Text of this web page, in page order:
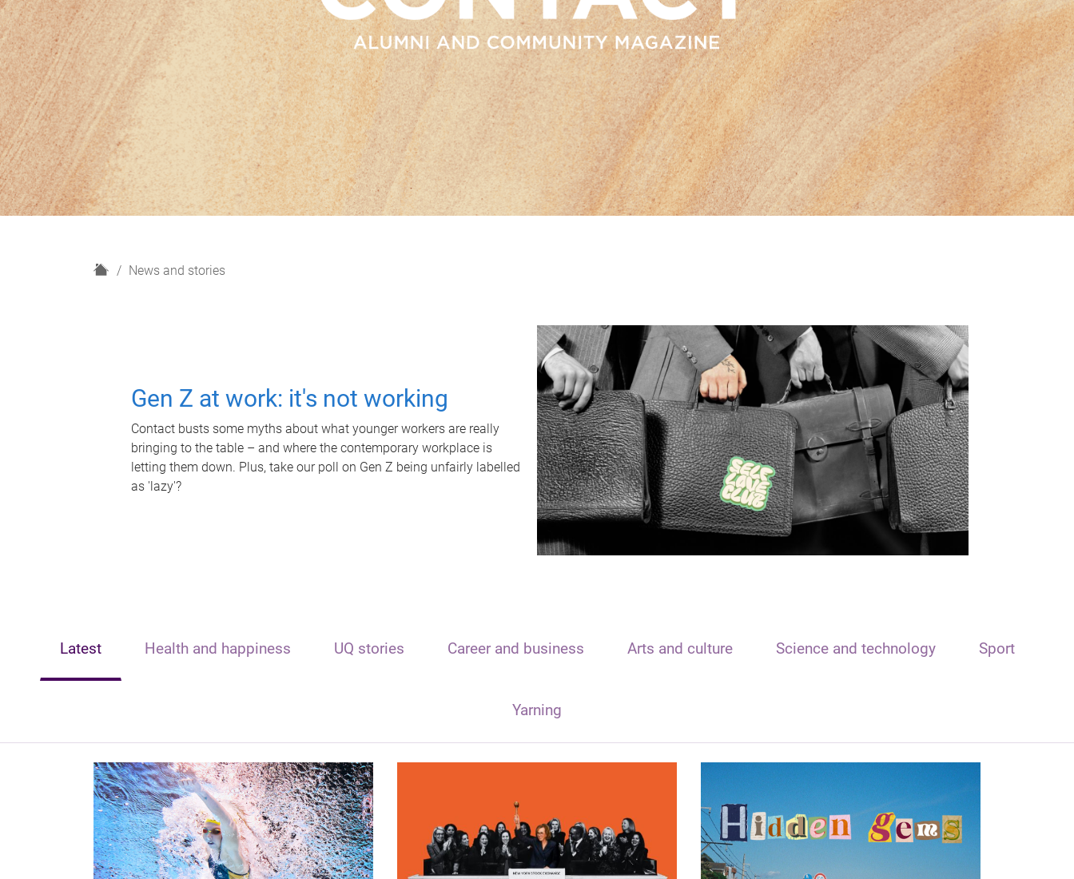
H
News and stories
Gen Z at work: it's not working
Contact busts some myths about what younger workers are really
bringing to the table – and where the contemporary workplace is
letting them down. Plus, take our poll on Gen Z being unfairly labelled
as 'lazy'?
Latest Health and happiness UQ stories Career and business Arts and culture Science and technology Sport
Yarning